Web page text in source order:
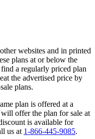
websites and in printed
plans at or below the
a regularly priced plan
the advertised price by
plans.
plan is offered at a
offer the plan for sale at
is available for
us at 1-866-445-9085.